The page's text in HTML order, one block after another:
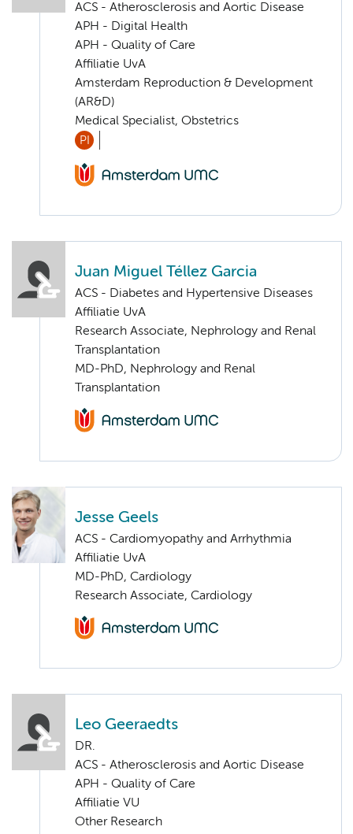
ACS - Atherosclerosis and Aortic Disease
APH - Digital Health
APH - Quality of Care
Affiliatie UvA
Amsterdam Reproduction & Development
(AR&D)
Medical Specialist, Obstetrics
PI
Juan Miguel Téllez Garcia
ACS - Diabetes and Hypertensive Diseases
Affiliatie UvA
Research Associate, Nephrology and Renal
Transplantation
MD-PhD, Nephrology and Renal
Transplantation
Jesse Geels
ACS - Cardiomyopathy and Arrhythmia
Affiliatie UvA
MD-PhD, Cardiology
Research Associate, Cardiology
Leo Geeraedts
DR.
ACS - Atherosclerosis and Aortic Disease
APH - Quality of Care
Affiliatie VU
Other Research